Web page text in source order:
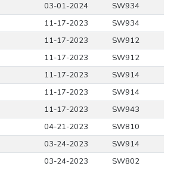
03-01-2024
SW934
11-17-2023
SW934
11-17-2023
SW912
11-17-2023
SW912
11-17-2023
SW914
11-17-2023
SW914
11-17-2023
SW943
04-21-2023
SW810
03-24-2023
SW914
03-24-2023 SW802